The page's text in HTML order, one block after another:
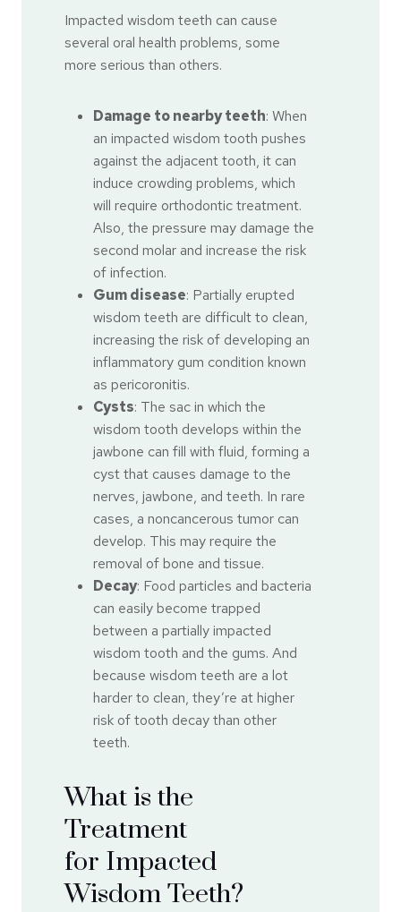
Impacted wisdom teeth can cause
several oral health problems, some
more serious than others.
Damage to nearby teeth: When
an impacted wisdom tooth pushes
against the adjacent tooth, it can
induce crowding problems, which
will require orthodontic treatment.
Also, the pressure may damage the
second molar and increase the risk
of infection.
Gum disease: Partially erupted
wisdom teeth are difficult to clean,
increasing the risk of developing an
inflammatory gum condition known
as pericoronitis.
Cysts: The sac in which the
wisdom tooth develops within the
jawbone can fill with fluid, forming a
cyst that causes damage to the
nerves, jawbone, and teeth. In rare
cases, a noncancerous tumor can
develop. This may require the
removal of bone and tissue.
Decay: Food particles and bacteria
can easily become trapped
between a partially impacted
wisdom tooth and the gums. And
because wisdom teeth are a lot
harder to clean, they’re at higher
risk of tooth decay than other
teeth.
What is the
Treatment
for Impacted
Wisdom Teeth?